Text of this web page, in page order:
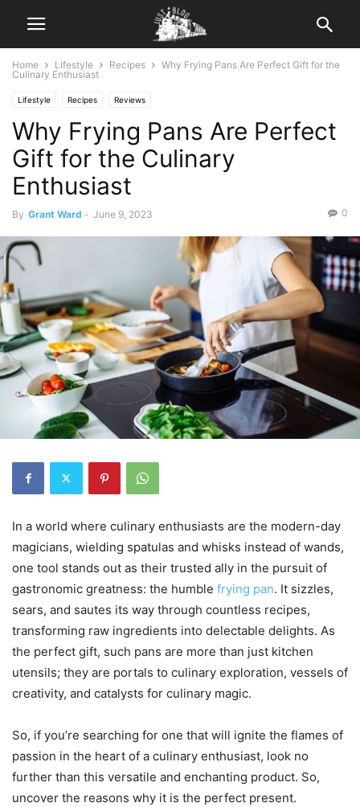
Home Lifestyle Recipes
Why Frying Pans Are Perfect Gift for the
Culinary Enthusiast
Lifestyle Recipes Reviews
Why Frying Pans Are Perfect
Gift for the Culinary
Enthusiast
By Grant Ward - June 9, 2023 0
In a world where culinary enthusiasts are the modern-day
magicians, wielding spatulas and whisks instead of wands,
one tool stands out as their trusted ally in the pursuit of
gastronomic greatness: the humble frying pan. It sizzles,
sears, and sautes its way through countless recipes,
transforming raw ingredients into delectable delights. As
the perfect gift, such pans are more than just kitchen
utensils; they are portals to culinary exploration, vessels of
creativity, and catalysts for culinary magic.
So, if you’re searching for one that will ignite the flames of
passion in the heart of a culinary enthusiast, look no
further than this versatile and enchanting product. So,
uncover the reasons why it is the perfect present.